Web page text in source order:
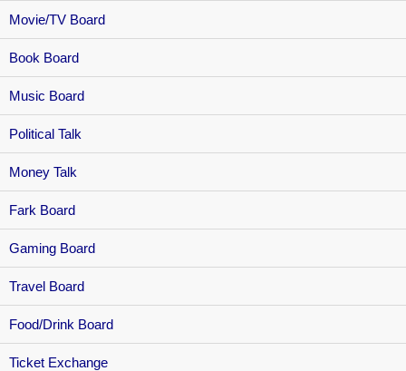
Movie/TV Board
Book Board
Music Board
Political Talk
Money Talk
Fark Board
Gaming Board
Travel Board
Food/Drink Board
Ticket Exchange